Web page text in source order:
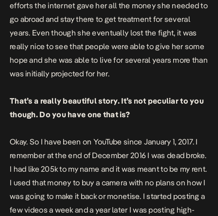
efforts the internet gave her all the money she needed to
go abroad and stay there to get treatment for several
years. Even though she eventually lost the fight, it was
really nice to see that people were able to give her some
hope and she was able to live for several years more than
was initially projected for her.
That’s a really beautiful story. It’s not peculiar to you
though. Do you have one that is?
Okay. So I have been on YouTube since January 1, 2017. I
remember at the end of December 2016 I was dead broke.
I had like 205k to my name and it was meant to be my rent.
I used that money to buy a camera with no plans on how I
was going to make it back or monetise. I started posting a
few videos a week and a year later I was posting high-